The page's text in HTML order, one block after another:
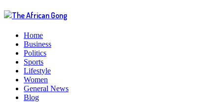
Home
Business
Politics
Sports
Lifestyle
Women
General News
Blog